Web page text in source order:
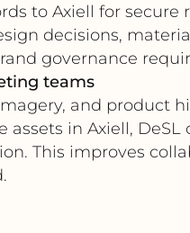
to Axiell for secure
decisions,
governance
teams
and product
in Axiell, DeSL
This improves